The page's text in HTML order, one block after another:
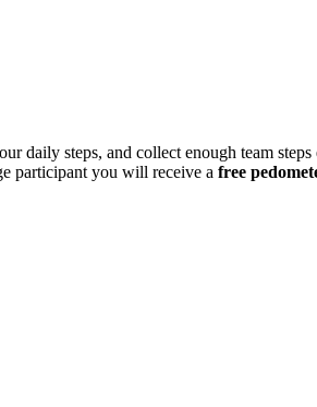
daily steps, and collect enough team
participant you will receive a free